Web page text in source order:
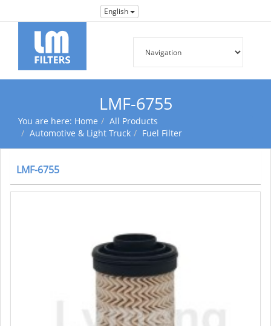
English
LMF-6755
You are here: Home
All Products
Automotive & Light Truck
Fuel Filter
LMF-6755